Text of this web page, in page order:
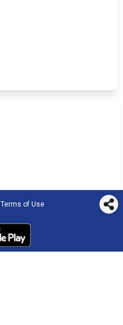
Terms of Use